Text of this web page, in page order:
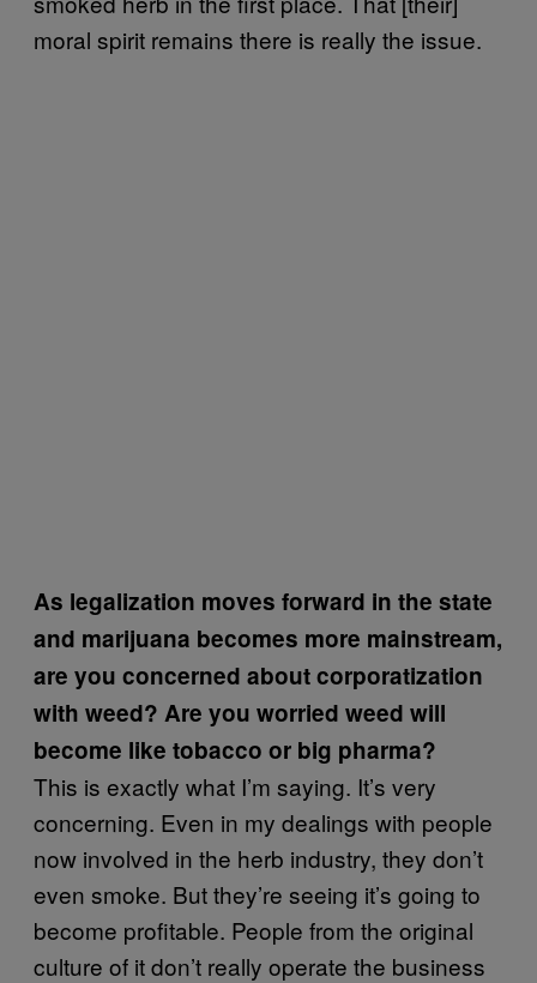
moral spirit remains there is really the issue.
As legalization moves forward in the state
and marijuana becomes more mainstream,
are you concerned about corporatization
with weed? Are you worried weed will
become like tobacco or big pharma?
This is exactly what I’m saying. It’s very
concerning. Even in my dealings with people
now involved in the herb industry, they don’t
even smoke. But they’re seeing it’s going to
become profitable. People from the original
culture of it don’t really operate the business